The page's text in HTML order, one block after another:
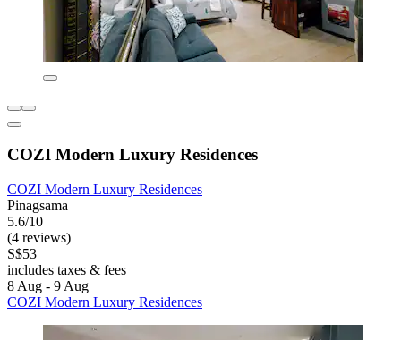
COZI Modern Luxury Residences
COZI Modern Luxury Residences
Pinagsama
5.6/10
(4 reviews)
S$53
includes taxes & fees
8 Aug - 9 Aug
COZI Modern Luxury Residences